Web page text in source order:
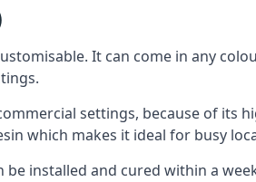
It can come in any
settings, because of its
which makes it ideal for busy
installed and cured within a